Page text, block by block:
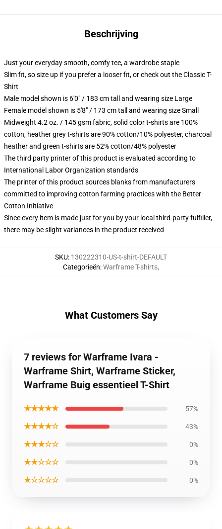
Beschrijving
Just your everyday smooth, comfy tee, a wardrobe staple
Slim fit, so size up if you prefer a looser fit, or check out the Classic T-
Shirt
Male model shown is 6'0" / 183 cm tall and wearing size Large
Female model shown is 5'8" / 173 cm tall and wearing size Small
Midweight 4.2 oz. / 145 gsm fabric, solid color t-shirts are 100%
cotton, heather grey t-shirts are 90% cotton/10% polyester, charcoal
heather and green t-shirts are 52% cotton/48% polyester
The third party printer of this product is evaluated according to
International Labor Organization standards
The printer of this product sources blanks from manufacturers
committed to improving cotton farming practices with the Better
Cotton Initiative
Since every item is made just for you by your local third-party fulfiller,
there may be slight variances in the product received
SKU: 130222310-US-t-shirt-DEFAULT
Categorieën:Warframe T-shirts,
What Customers Say
7 reviews for Warframe Ivara -
Warframe Shirt, Warframe Sticker,
Warframe Buig essentieel T-Shirt
★★★★★ 57%
★★★★☆ 43%
★★★☆☆ 0%
★★☆☆☆ 0%
★☆☆☆☆ 0%